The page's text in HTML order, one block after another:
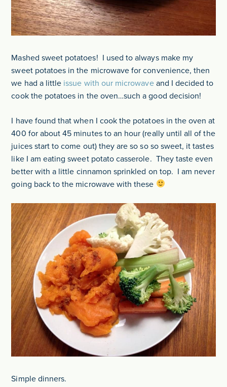
Mashed sweet potatoes! I used to always make my
sweet potatoes in the microwave for convenience, then
we had a little issue with our microwaveand I decided to
cook the potatoes in the oven…such a good decision!
I have found that when I cook the potatoes in the oven at
400 for about 45 minutes to an hour (really until all of the
juices start to come out) they are so so so sweet, it tastes
like I am eating sweet potato casserole. They taste even
better with a little cinnamon sprinkled on top. I am never
going back to the microwave with these
Simple dinners.